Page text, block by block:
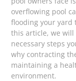
overflowing pool
flooding your yard
this article, we will
necessary steps
why contracting
maintaining a
environment.